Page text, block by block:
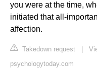
you were at the time,
initiated that all-
affection.
Takedown request
psychologytoday.com